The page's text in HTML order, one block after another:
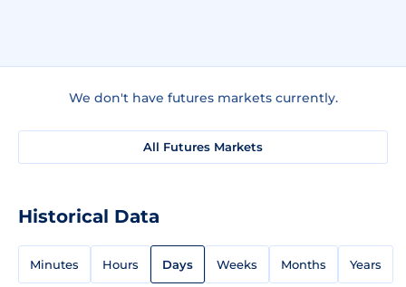
We don't have futures markets currently.
All Futures Markets
Historical Data
Minutes Hours Days Weeks Months Years